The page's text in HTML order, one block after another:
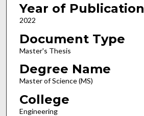
Year of Publication
2022
Document Type
Master's Thesis
Degree Name
Master of Science (MS)
College
Engineering